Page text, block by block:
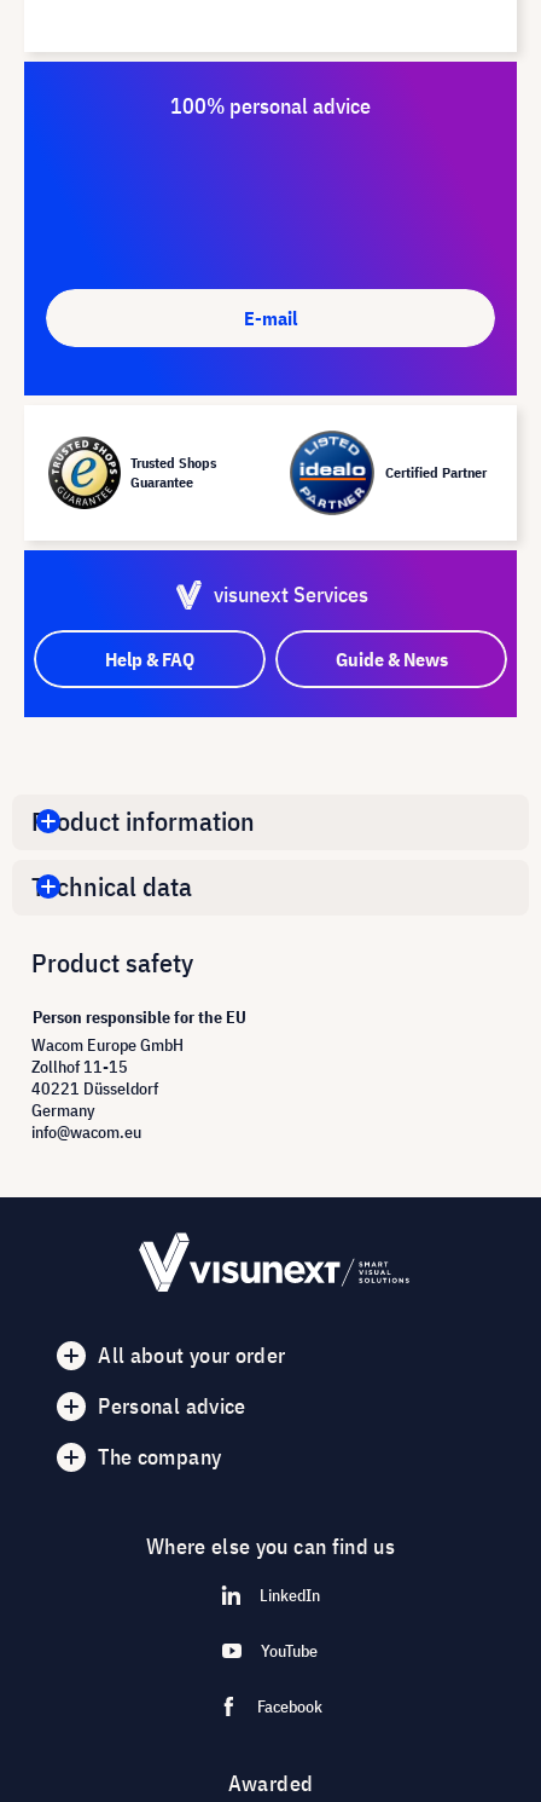
100% personal advice
E-mail
Trusted Shops
Guarantee
Certified Partner
visunext Services
Help & FAQ Guide & News
Product information
Technical data
Product safety
Person responsible for the EU
Wacom Europe GmbH
Zollhof 11-15
40221 Düsseldorf
Germany
info@wacom.eu
All about your order
Personal advice
The company
Where else you can find us
LinkedIn
YouTube
Facebook
Awarded